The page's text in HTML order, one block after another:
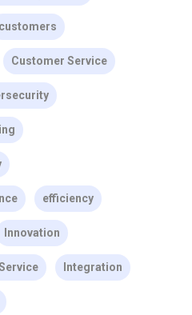
customers
Customer Service
efficiency
Innovation
Integration